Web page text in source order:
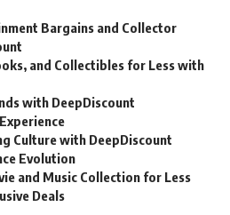
Bargains and Collector
and Collectibles for Less with
with DeepDiscount
Culture with DeepDiscount
Evolution
and Music Collection for Less
Deals